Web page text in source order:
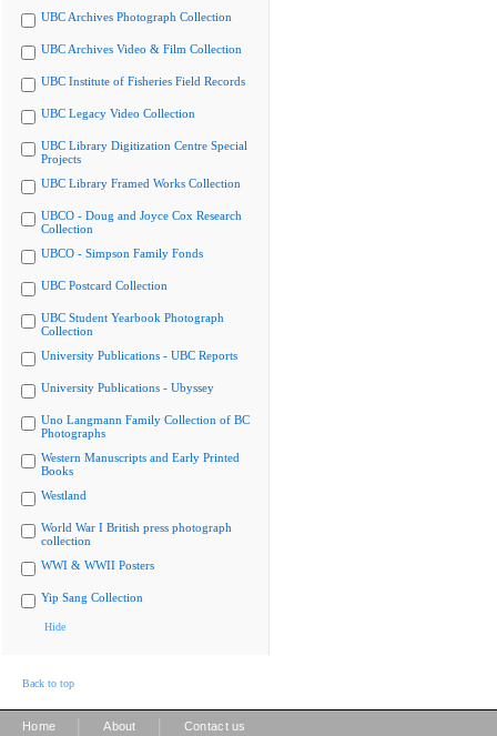
UBC Archives Photograph Collection
UBC Archives Video & Film Collection
UBC Institute of Fisheries Field Records
UBC Legacy Video Collection
UBC Library Digitization Centre Special
Projects
UBC Library Framed Works Collection
UBCO - Doug and Joyce Cox Research
Collection
UBCO - Simpson Family Fonds
UBC Postcard Collection
UBC Student Yearbook Photograph
Collection
University Publications - UBC Reports
University Publications - Ubyssey
Uno Langmann Family Collection of BC
Photographs
Western Manuscripts and Early Printed
Books
Westland
World War I British press photograph
collection
WWI & WWII Posters
Yip Sang Collection
Hide
Back to top
Home About Contact us